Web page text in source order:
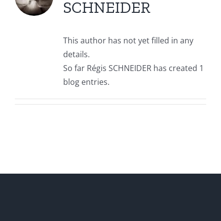
SCHNEIDER
This author has not yet filled in any
details.
So far Régis SCHNEIDER has created 1
blog entries.